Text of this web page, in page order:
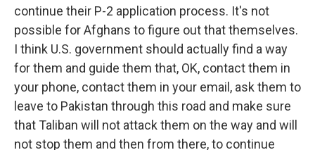
continue their P-2 application process. It's not
possible for Afghans to figure out that themselves.
I think U.S. government should actually find a way
for them and guide them that, OK, contact them in
your phone, contact them in your email, ask them to
leave to Pakistan through this road and make sure
that Taliban will not attack them on the way and will
not stop them and then from there, to continue